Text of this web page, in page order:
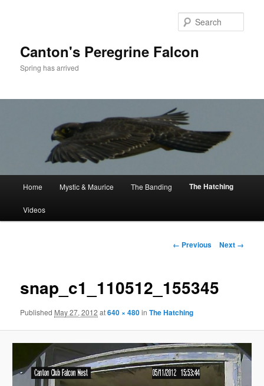
Canton's Peregrine Falcon
Spring has arrived
Home Mystic & Maurice The Banding The Hatching
Videos
Image
← Previous Next →
snap_c1_110512_155345
Published May 27, 2012 at640 × 480inThe Hatching